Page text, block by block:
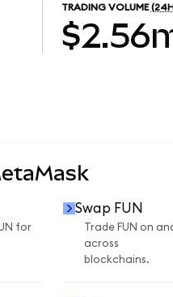
TRADING VOLUME
for
Swap FUN
Trade FUN on
across
blockchains.